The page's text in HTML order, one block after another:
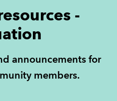
-
announcements for
members.